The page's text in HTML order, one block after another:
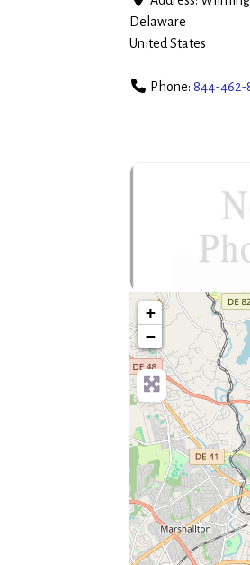
Delaware
United States
Phone: 844-462-
no-
+
−